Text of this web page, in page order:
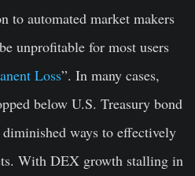
to automated market makers
unprofitable for most users
Loss”. In many cases,
below U.S. Treasury bond
ways to effectively
With DEX growth stalling in